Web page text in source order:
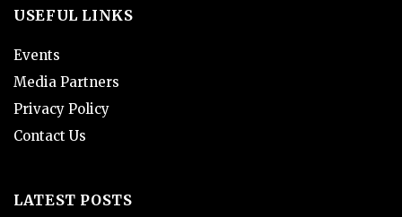
USEFUL LINKS
Events
Media Partners
Privacy Policy
Contact Us
LATEST POSTS